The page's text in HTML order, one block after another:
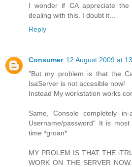
I wonder if CA appreciate
dealing with this. I doubt it...
Reply
Consumer 12 August 2009 at
"But my problem is that the
IsaServer is not accesible now!
Instead My workstation works
Same, Console completely
Username/password" It is
time *groan*
MY PROLEM IS THAT THE
WORK ON THE SERVER